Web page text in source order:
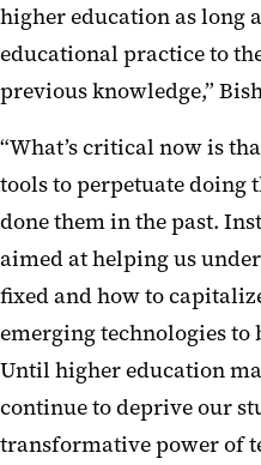
higher education as long
educational practice to
previous knowledge,”
“What’s critical now is
tools to perpetuate doing
done them in the past.
aimed at helping us
fixed and how to
emerging technologies to
Until higher education
continue to deprive our
transformative power of